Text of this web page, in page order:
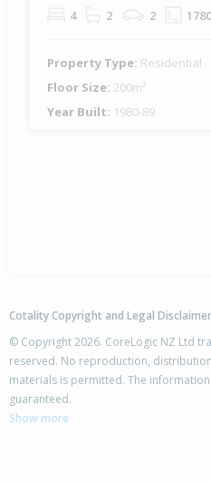
4 2 2
Property Type: Residential
Floor Size: 200m²
Year Built: 1980-89
Cotality Copyright and Legal
© Copyright 2026. CoreLogic NZ Ltd
reserved. No reproduction,
materials is permitted. The
guaranteed.
Show more